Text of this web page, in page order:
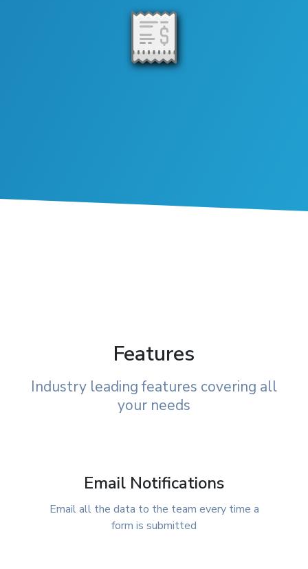
Features
Industry leading features covering all
your needs
Email Notifications
Email all the data to the team every time a
form is submitted